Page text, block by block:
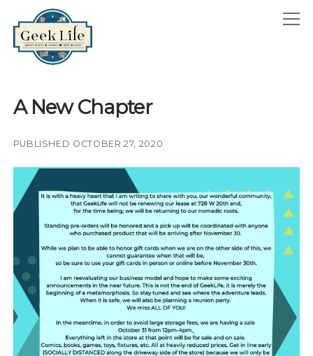
GeekLife
open
open
GEEKLIFE IN THE NEWS
A New Chapter
PUBLISHED OCTOBER 27, 2020